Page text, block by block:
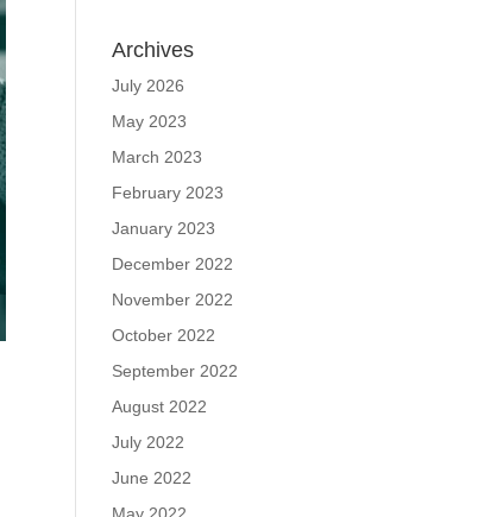
Archives
July 2026
May 2023
March 2023
February 2023
January 2023
December 2022
November 2022
October 2022
September 2022
August 2022
July 2022
June 2022